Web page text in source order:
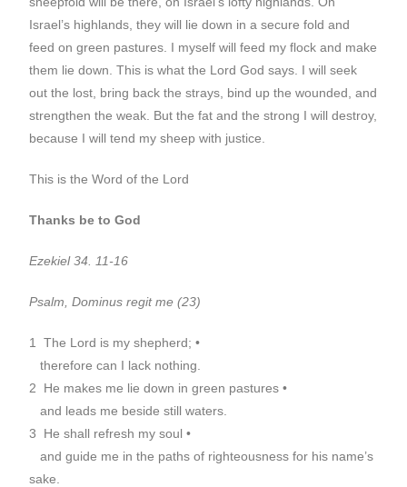
Israel’s highlands, they will lie down in a secure fold and
feed on green pastures. I myself will feed my flock and make
them lie down. This is what the Lord God says. I will seek
out the lost, bring back the strays, bind up the wounded, and
strengthen the weak. But the fat and the strong I will destroy,
because I will tend my sheep with justice.
This is the Word of the Lord
Thanks be to God
Ezekiel 34. 11-16
Psalm, Dominus regit me (23)
1 The Lord is my shepherd; •
therefore can I lack nothing.
2 He makes me lie down in green pastures •
and leads me beside still waters.
3 He shall refresh my soul •
and guide me in the paths of righteousness for his name’s
sake.